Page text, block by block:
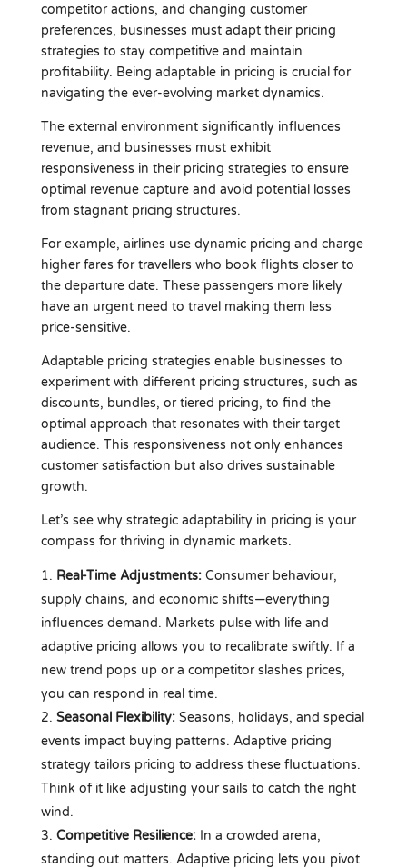
competitor actions, and changing customer
preferences, businesses must adapt their pricing
strategies to stay competitive and maintain
profitability. Being adaptable in pricing is crucial for
navigating the ever-evolving market dynamics.
The external environment significantly influences
revenue, and businesses must exhibit
responsiveness in their pricing strategies to ensure
optimal revenue capture and avoid potential losses
from stagnant pricing structures.
For example, airlines use dynamic pricing and charge
higher fares for travellers who book flights closer to
the departure date. These passengers more likely
have an urgent need to travel making them less
price-sensitive.
Adaptable pricing strategies enable businesses to
experiment with different pricing structures, such as
discounts, bundles, or tiered pricing, to find the
optimal approach that resonates with their target
audience. This responsiveness not only enhances
customer satisfaction but also drives sustainable
growth.
Let’s see why strategic adaptability in pricing is your
compass for thriving in dynamic markets.
Real-Time Adjustments:Consumer behaviour,
supply chains, and economic shifts—everything
influences demand. Markets pulse with life and
adaptive pricing allows you to recalibrate swiftly. If a
new trend pops up or a competitor slashes prices,
you can respond in real time.
Seasonal Flexibility:Seasons, holidays, and special
events impact buying patterns. Adaptive pricing
strategy tailors pricing to address these fluctuations.
Think of it like adjusting your sails to catch the right
wind.
Competitive Resilience:In a crowded arena,
standing out matters. Adaptive pricing lets you pivot